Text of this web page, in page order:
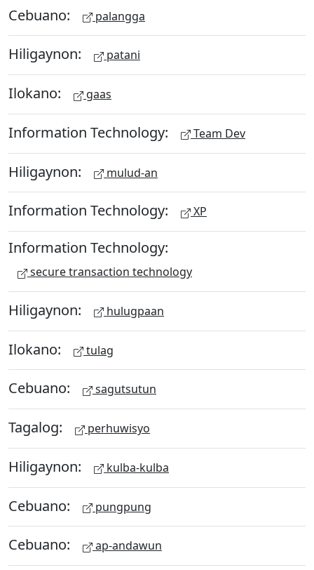
Cebuano: palangga
Hiligaynon: patani
Ilokano: gaas
Information Technology: Team Dev
Hiligaynon: mulud-an
Information Technology: XP
Information Technology:
secure transaction technology
Hiligaynon: hulugpaan
Ilokano: tulag
Cebuano: sagutsutun
Tagalog: perhuwisyo
Hiligaynon: kulba-kulba
Cebuano: pungpung
Cebuano: ap-andawun